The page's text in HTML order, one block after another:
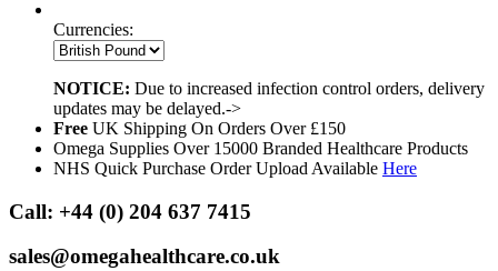
Currencies:
NOTICE: Due to increased infection control orders, delivery
updates may be delayed.->
Free UK Shipping On Orders Over £150
Omega Supplies Over 15000 Branded Healthcare Products
NHS Quick Purchase Order Upload Available Here
Call: +44 (0) 204 637 7415
sales@omegahealthcare.co.uk